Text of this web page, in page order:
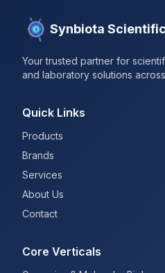
Synbiota Scientific
Your trusted partner for
and laboratory solutions
Quick Links
Products
Brands
Services
About Us
Contact
Core Verticals